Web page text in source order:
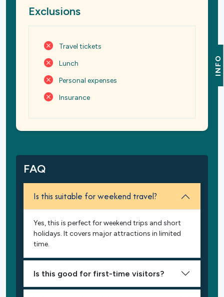
INFO
Exclusions
Travel tickets
Lunch
Personal expenses
Insurance
FAQ
Is this suitable for weekend travel?
Yes, this is perfect for weekend trips and short
holidays. It covers major attractions in limited
time.
Is this good for first-time visitors?